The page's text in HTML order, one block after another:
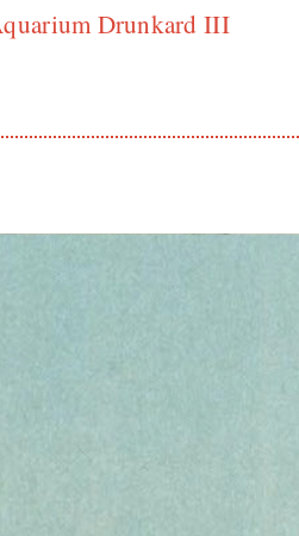
Drunkard III